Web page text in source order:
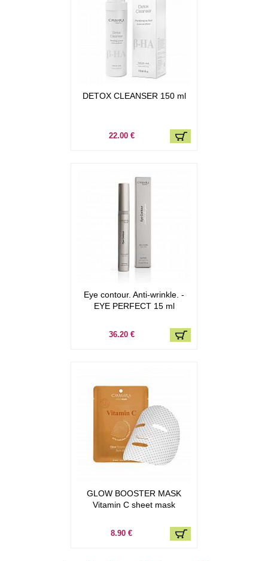
DETOX CLEANSER 150 ml
22.00 €
Eye contour. Anti-wrinkle. -
EYE PERFECT 15 ml
36.20 €
GLOW BOOSTER MASK
Vitamin C sheet mask
8.90 €